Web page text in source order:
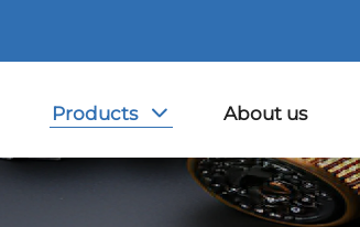
Products About us